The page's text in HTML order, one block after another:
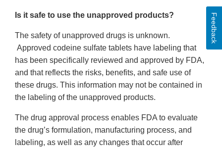
Is it safe to use the unapproved products?
The safety of unapproved drugs is unknown.
Approved codeine sulfate tablets have labeling that
has been specifically reviewed and approved by FDA,
and that reflects the risks, benefits, and safe use of
these drugs. This information may not be contained in
the labeling of the unapproved products.
The drug approval process enables FDA to evaluate
the drug’s formulation, manufacturing process, and
labeling, as well as any changes that occur after
Feedback